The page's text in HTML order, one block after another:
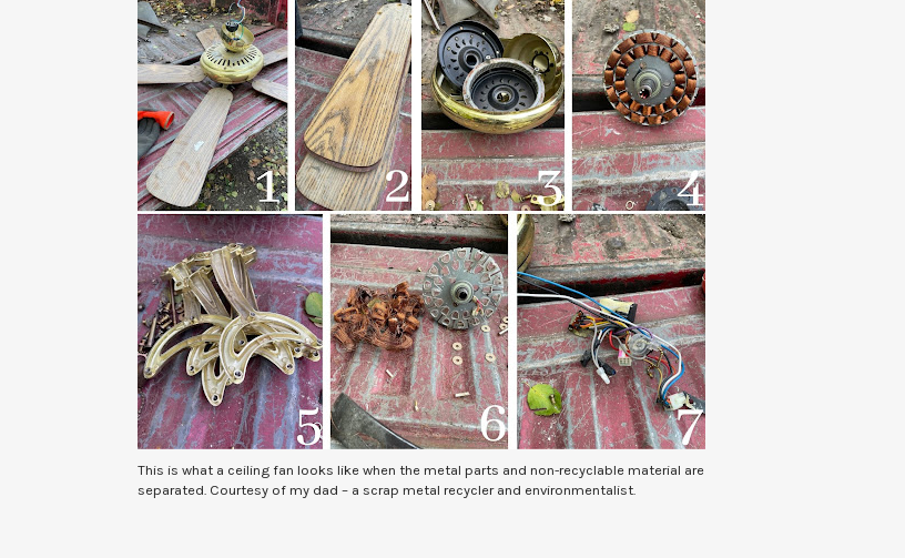
This is what a ceiling fan looks like when the metal parts and non-recyclable material are
separated. Courtesy of my dad – a scrap metal recycler and environmentalist.